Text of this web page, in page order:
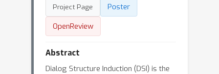
Project Page
Poster
OpenReview
Abstract
Dialog Structure Induction (DSI) is the